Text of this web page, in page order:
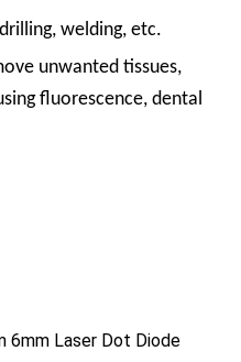
welding, etc.
unwanted tissues,
fluorescence, dental
6mm Laser Dot Diode